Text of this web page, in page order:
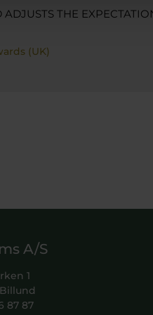
THE
(UK)
A/S
1
87 87